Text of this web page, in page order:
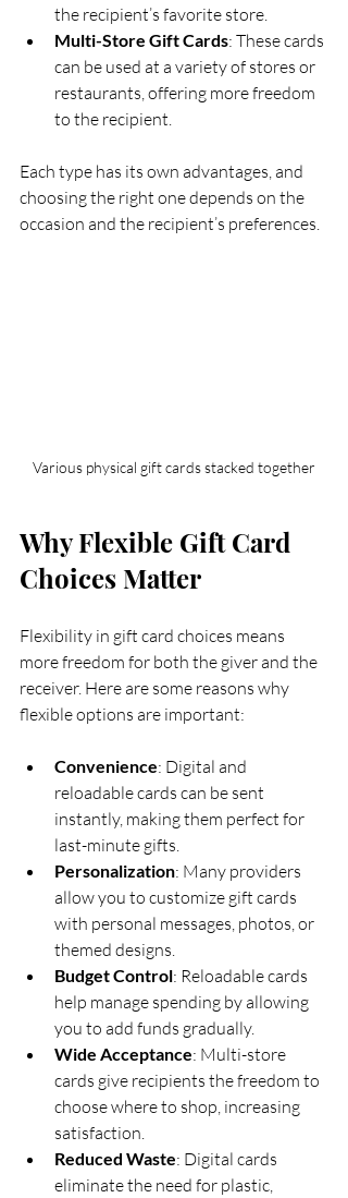
the recipient’s favorite store.
Multi-Store Gift Cards: These cards
can be used at a variety of stores or
restaurants, offering more freedom
to the recipient.
Each type has its own advantages, and
choosing the right one depends on the
occasion and the recipient’s preferences.
Various physical gift cards stacked together
Why Flexible Gift Card
Choices Matter
Flexibility in gift card choices means
more freedom for both the giver and the
receiver. Here are some reasons why
flexible options are important:
Convenience: Digital and
reloadable cards can be sent
instantly, making them perfect for
last-minute gifts.
Personalization: Many providers
allow you to customize gift cards
with personal messages, photos, or
themed designs.
Budget Control: Reloadable cards
help manage spending by allowing
you to add funds gradually.
Wide Acceptance: Multi-store
cards give recipients the freedom to
choose where to shop, increasing
satisfaction.
Reduced Waste: Digital cards
eliminate the need for plastic,